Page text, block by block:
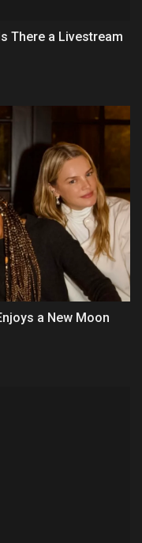
There a Livestream
a New Moon